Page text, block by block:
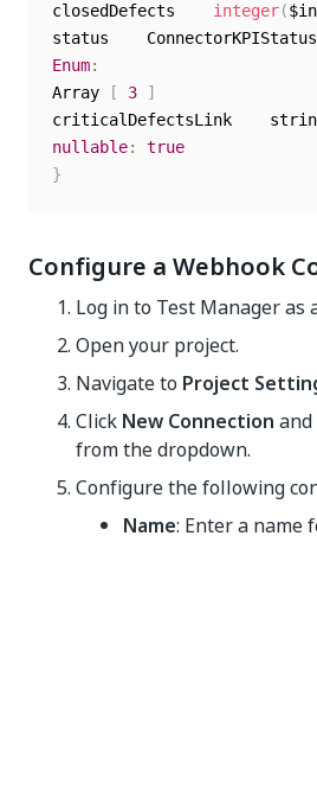
closedDefects integer(
Enum:
Array
[ 3
]
nullable:
true
}
Configure a Webhook
Log in to Test Manageras
Open your project.
Navigate to Project
Click New Connection
from the dropdown.
Configure the following
Name: Enter a name